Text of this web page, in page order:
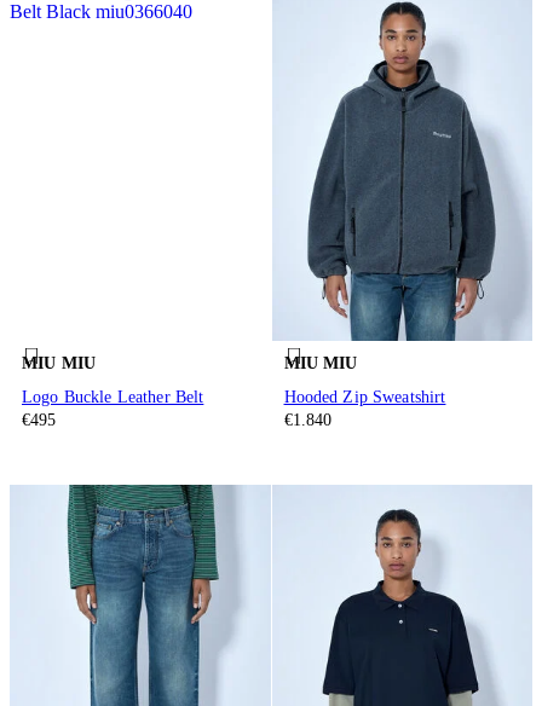
MIU MIU
Logo Buckle Leather Belt
€495
MIU MIU
Hooded Zip Sweatshirt
€1.840